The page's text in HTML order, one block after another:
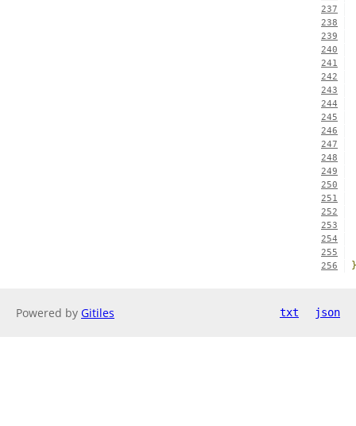
237
238
239
240
241
242
243
244
245
246
247
248
249
250
251
252
253
254
255
256
}
Powered by Gitiles txt json